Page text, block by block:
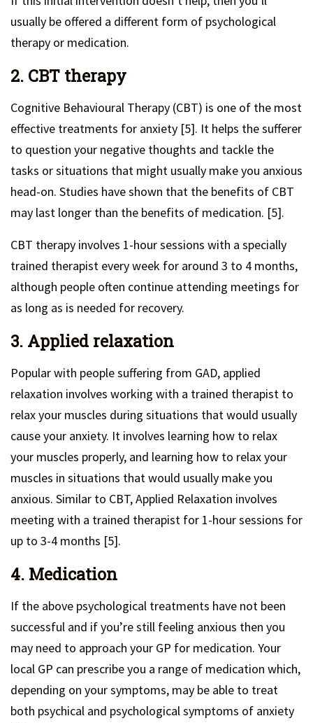
usually be offered a different form of psychological
therapy or medication.
2. CBT therapy
Cognitive Behavioural Therapy (CBT) is one of the most
effective treatments for anxiety [5]. It helps the sufferer
to question your negative thoughts and tackle the
tasks or situations that might usually make you anxious
head-on. Studies have shown that the benefits of CBT
may last longer than the benefits of medication. [5].
CBT therapy involves 1-hour sessions with a specially
trained therapist every week for around 3 to 4 months,
although people often continue attending meetings for
as long as is needed for recovery.
3. Applied relaxation
Popular with people suffering from GAD, applied
relaxation involves working with a trained therapist to
relax your muscles during situations that would usually
cause your anxiety. It involves learning how to relax
your muscles properly, and learning how to relax your
muscles in situations that would usually make you
anxious. Similar to CBT, Applied Relaxation involves
meeting with a trained therapist for 1-hour sessions for
up to 3-4 months [5].
4. Medication
If the above psychological treatments have not been
successful and if you’re still feeling anxious then you
may need to approach your GP for medication. Your
local GP can prescribe you a range of medication which,
depending on your symptoms, may be able to treat
both psychical and psychological symptoms of anxiety